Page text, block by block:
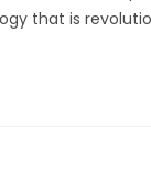
that is